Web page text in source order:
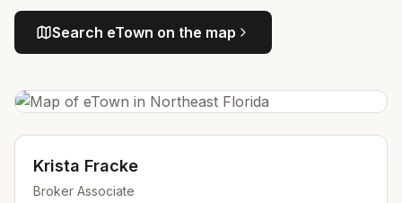
Search eTown on the map
Krista Fracke
Broker Associate